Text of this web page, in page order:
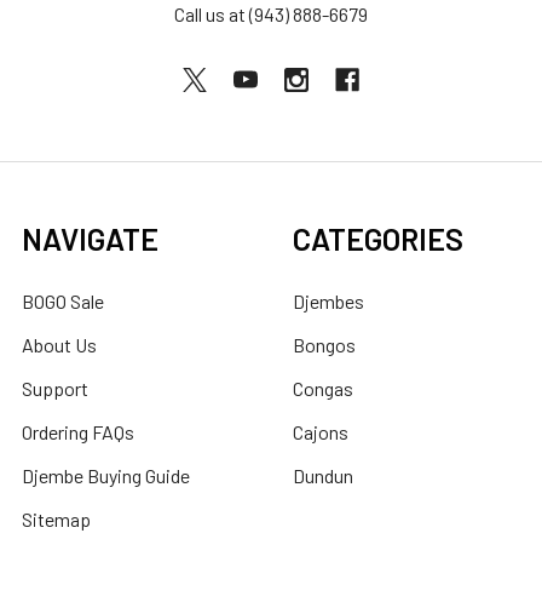
Call us at (943) 888-6679
NAVIGATE
BOGO Sale
About Us
Support
Ordering FAQs
Djembe Buying Guide
Sitemap
CATEGORIES
Djembes
Bongos
Congas
Cajons
Dundun